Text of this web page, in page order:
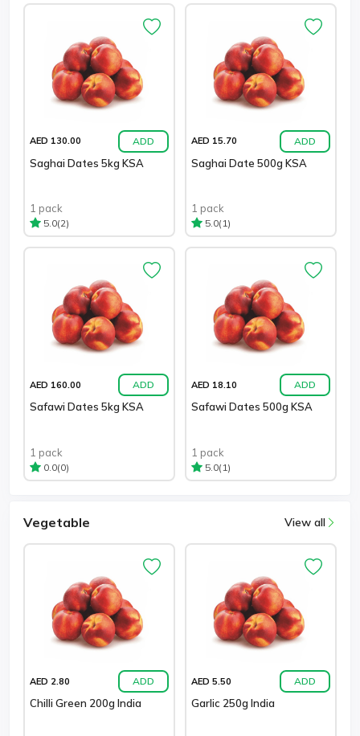
AED 130.00 ADD
Saghai Dates 5kg KSA
1 pack
5.0(2)
AED 15.70 ADD
Saghai Date 500g KSA
1 pack
5.0(1)
AED 160.00 ADD
Safawi Dates 5kg KSA
1 pack
0.0(0)
AED 18.10 ADD
Safawi Dates 500g KSA
1 pack
5.0(1)
Vegetable View all
AED 2.80 ADD
Chilli Green 200g India
AED 5.50 ADD
Garlic 250g India